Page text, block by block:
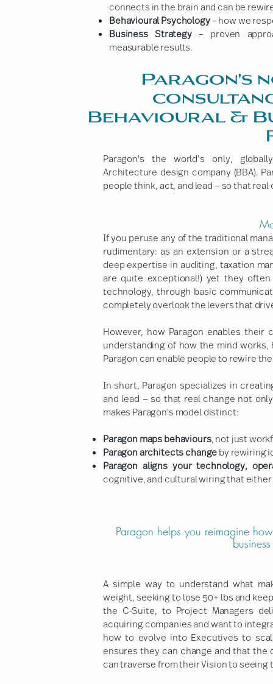
connects in the brain and can be
Behavioural Psychology– how we
Business Strategy– proven
measurable results.
Paragon's
Behavioural &
Paragon's the world’s only,
Architecture design company (BBA).
people think, act, and lead — so that
If you peruse any of the traditional
rudimentary: as an extension or a
deep expertise in auditing, taxation
are quite exceptional!) yet they
technology, through basic
completely overlook the levers that
However, how Paragon enables
understanding of how the mind
Paragon can enable people to rewire
In short, Paragon specializes in
and lead — so that real change not
makes Paragon's model distinct:
Paragon maps behaviours, not just
Paragon architects change by rewiring
Paragon aligns your technology,
cognitive, and cultural wiring that
Paragon helps you reimagine
A simple way to understand what
weight, seeking to lose 50+ lbs and
the C-Suite, to Project Managers
acquiring companies and want to
how to evolve into Executives to
ensures they can change and that the
can traverse from their Vision to